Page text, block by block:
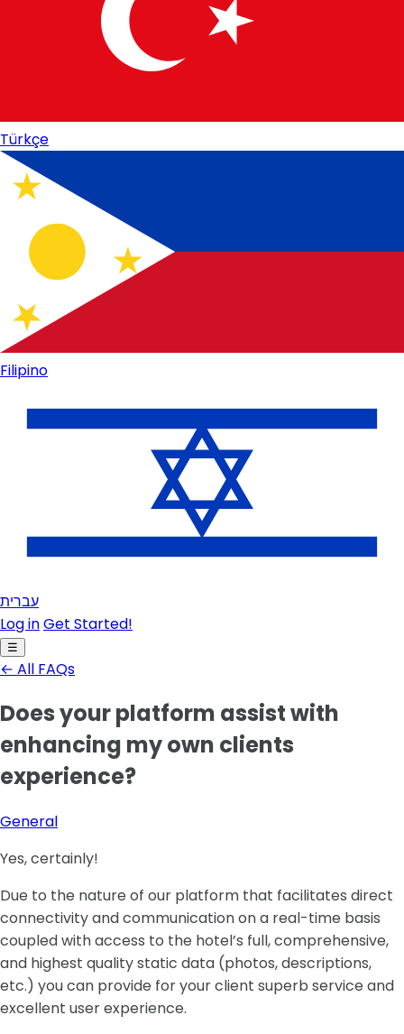
Türkçe
Filipino
עברית
Log inGet Started!
☰
← All FAQs
Does your platform assist with
enhancing my own clients
experience?
General
Yes, certainly!
Due to the nature of our platform that facilitates direct
connectivity and communication on a real-time basis
coupled with access to the hotel’s full, comprehensive,
and highest quality static data (photos, descriptions,
etc.) you can provide for your client superb service and
excellent user experience.